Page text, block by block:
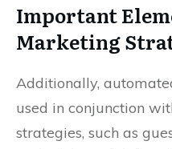
Important
Marketing
Additionally,
used in conjunction
strategies, such as